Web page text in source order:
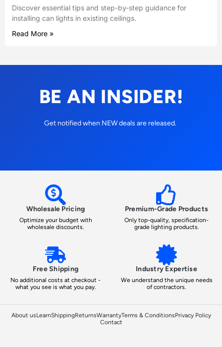
Discover essential tips and step-by-step guidance for
installing can lights in existing ceilings.
Read More »
BE AN INSIDER!
Get notified when NEW deals are released.
Wholesale Pricing
Optimize your budget with
wholesale discounts.
Premium-Grade Products
Only top-quality, specification-
grade lighting products.
Free Shipping
No additional costs at checkout -
what you see is what you pay.
Industry Expertise
We understand the unique needs
of contractors.
About usLearnShippingReturnsWarrantyTerms & ConditionsPrivacy Policy
Contact